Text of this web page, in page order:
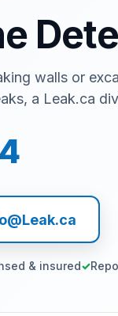
walls or
a Leak.ca
& insured